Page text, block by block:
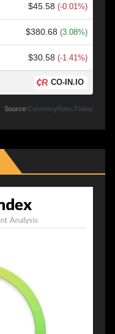
$45.58 (-0.01%)
$380.68 (3.08%)
$30.58 (-1.41%)
CO-IN.IO
Source:CurrencyRate.Today